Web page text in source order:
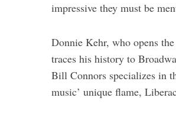
impressive they must be
Donnie Kehr, who opens
traces his history to
Bill Connors specializes in
music’ unique flame,
a
c
f
o
r